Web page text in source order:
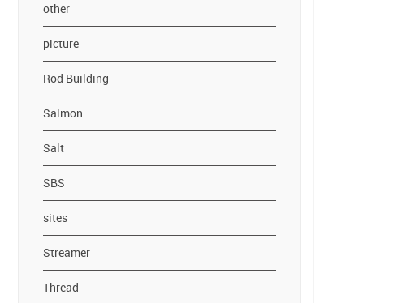
other
picture
Rod Building
Salmon
Salt
SBS
sites
Streamer
Thread